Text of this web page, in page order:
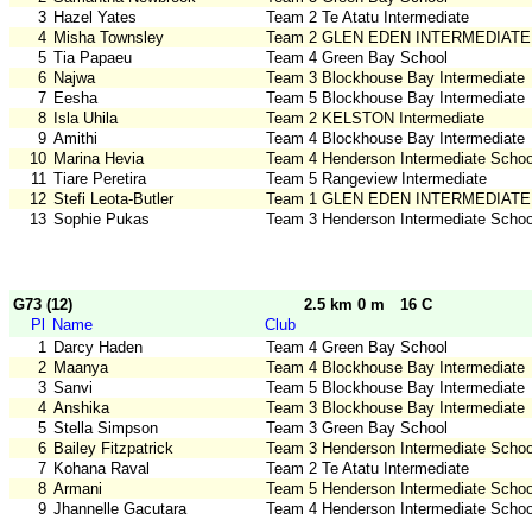
3 Hazel Yates
Team 2 Te Atatu Intermediate
4 Misha Townsley
Team 2 GLEN EDEN INTERMEDIATE
5 Tia Papaeu
Team 4 Green Bay School
6 Najwa
Team 3 Blockhouse Bay Intermediate
7 Eesha
Team 5 Blockhouse Bay Intermediate
8
Isla Uhila
Team 2 KELSTON Intermediate
9 Amithi
Team 4 Blockhouse Bay Intermediate
10 Marina Hevia
Team 4 Henderson Intermediate
11 Tiare Peretira
Team 5 Rangeview Intermediate
12 Stefi Leota-Butler
Team 1 GLEN EDEN INTERMEDIATE
13 Sophie Pukas Team 3 Henderson Intermediate
G73 (12) 2.5 km 0 m
16 C
Pl
Name
Club
1 Darcy Haden
Team 4 Green Bay School
2 Maanya
Team 4 Blockhouse Bay Intermediate
3 Sanvi
Team 5 Blockhouse Bay Intermediate
4 Anshika
Team 3 Blockhouse Bay Intermediate
5 Stella Simpson
Team 3 Green Bay School
6 Bailey Fitzpatrick
Team 3 Henderson Intermediate
7 Kohana Raval
Team 2 Te Atatu Intermediate
8 Armani
Team 5 Henderson Intermediate
9 Jhannelle Gacutara Team 4 Henderson Intermediate